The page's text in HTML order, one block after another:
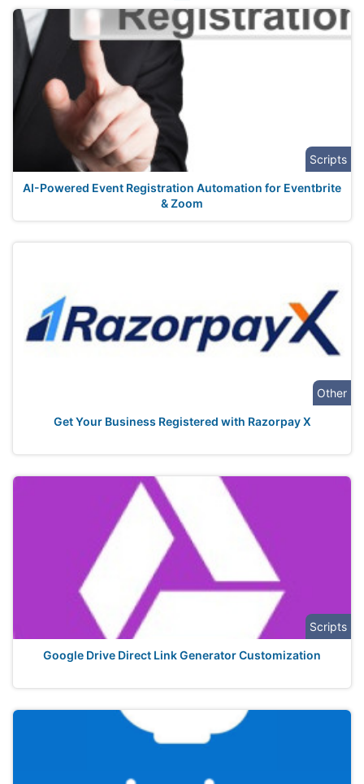
Scripts
AI-Powered Event Registration Automation for Eventbrite
& Zoom
Other
Get Your Business Registered with Razorpay X
Scripts
Google Drive Direct Link Generator Customization